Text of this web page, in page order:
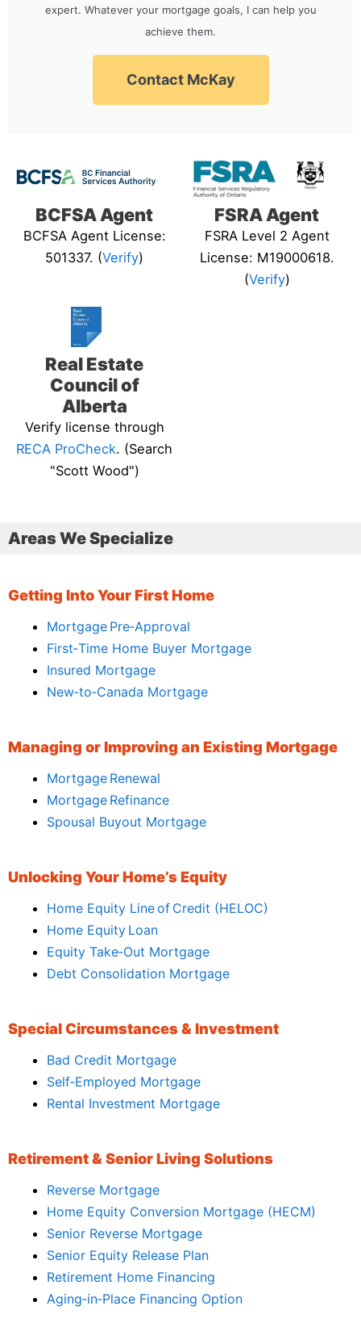
expert. Whatever your mortgage goals, I can help you
achieve them.
Contact McKay
BCFSA Agent
BCFSA Agent License:
501337. (Verify)
FSRA Agent
FSRA Level 2 Agent
License: M19000618.
(Verify)
Real Estate
Council of
Alberta
Verify license through
RECA ProCheck. (Search
"Scott Wood")
Areas We Specialize
Getting Into Your First Home
Mortgage Pre‑Approval
First‑Time Home Buyer Mortgage
Insured Mortgage
New‑to‑Canada Mortgage
Managing or Improving an Existing Mortgage
Mortgage Renewal
Mortgage Refinance
Spousal Buyout Mortgage
Unlocking Your Home’s Equity
Home Equity Line of Credit (HELOC)
Home Equity Loan
Equity Take‑Out Mortgage
Debt Consolidation Mortgage
Special Circumstances & Investment
Bad Credit Mortgage
Self‑Employed Mortgage
Rental Investment Mortgage
Retirement & Senior Living Solutions
Reverse Mortgage
Home Equity Conversion Mortgage (HECM)
Senior Reverse Mortgage
Senior Equity Release Plan
Retirement Home Financing
Aging‑in‑Place Financing Option